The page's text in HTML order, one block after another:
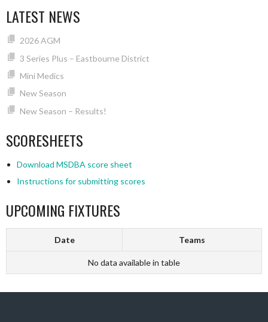
LATEST NEWS
2026 AGM
3 Series Plus – Eastbourne District
Mini Medics
New Season
New Season – Results!
SCORESHEETS
Download MSDBA score sheet
Instructions for submitting scores
UPCOMING FIXTURES
Date Teams
No data available in table